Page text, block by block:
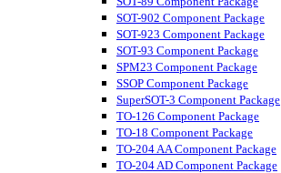
SOT-902 Component Package
SOT-923 Component Package
SOT-93 Component Package
SPM23 Component Package
SSOP Component Package
SuperSOT-3 Component Package
TO-126 Component Package
TO-18 Component Package
TO-204 AA Component Package
TO-204 AD Component Package